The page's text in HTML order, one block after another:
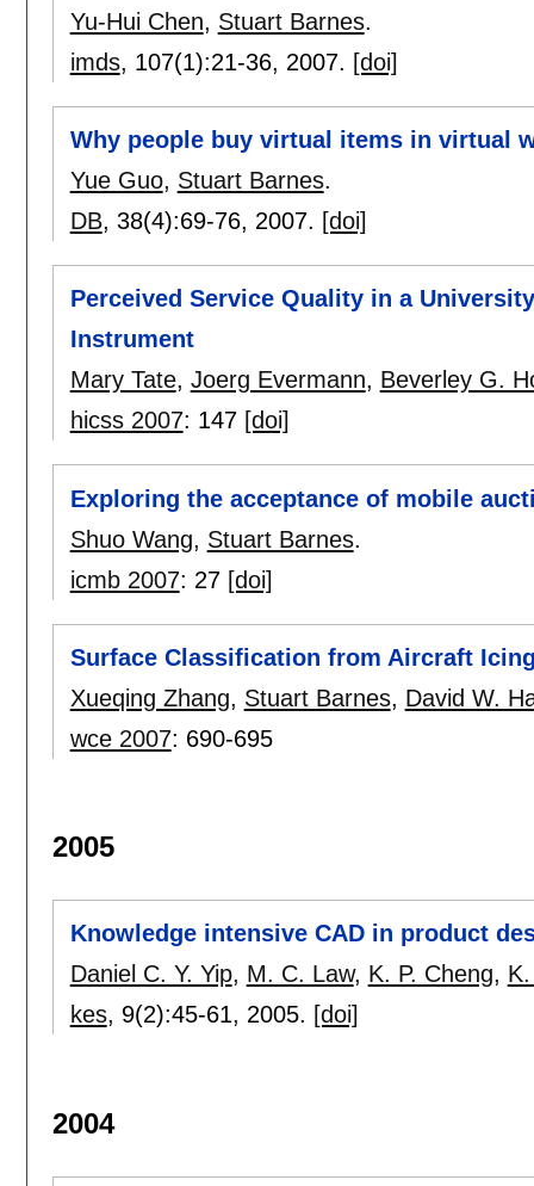
Yu-Hui Chen, Stuart Barnes.
imds, 107(1):21-36, 2007. [doi]
Why people buy virtual items in virtual
Yue Guo, Stuart Barnes.
DB, 38(4):69-76, 2007. [doi]
Perceived Service Quality in a
Instrument
Mary Tate, Joerg Evermann, Beverley G.
hicss 2007: 147 [doi]
Exploring the acceptance of mobile
Shuo Wang, Stuart Barnes.
icmb 2007: 27 [doi]
Surface Classification from Aircraft
Xueqing Zhang, Stuart Barnes, David W.
wce 2007: 690-695
2005
Knowledge intensive CAD in product
Daniel C. Y. Yip, M. C. Law, K. P. Cheng,
kes, 9(2):45-61, 2005. [doi]
2004